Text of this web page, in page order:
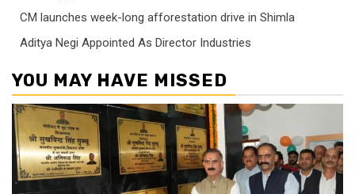
CM launches week-long afforestation drive in Shimla
Aditya Negi Appointed As Director Industries
YOU MAY HAVE MISSED